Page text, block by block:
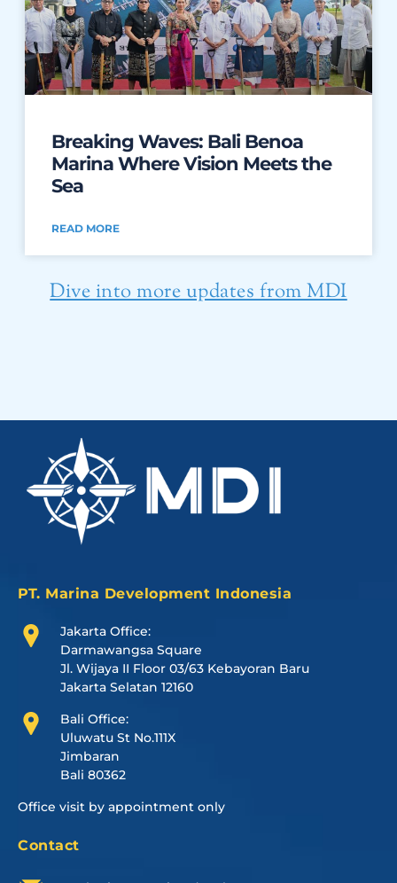
Breaking Waves: Bali Benoa
Marina Where Vision Meets the
Sea
READ MORE
Dive into more updates from MDI
PT. Marina Development Indonesia
Jakarta Office:
Darmawangsa Square
Jl. Wijaya II Floor 03/63 Kebayoran Baru
Jakarta Selatan 12160
Bali Office:
Uluwatu St No.111X
Jimbaran
Bali 80362
Office visit by appointment only
Contact